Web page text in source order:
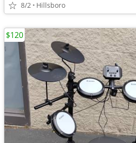
8/2 Hillsboro
$120